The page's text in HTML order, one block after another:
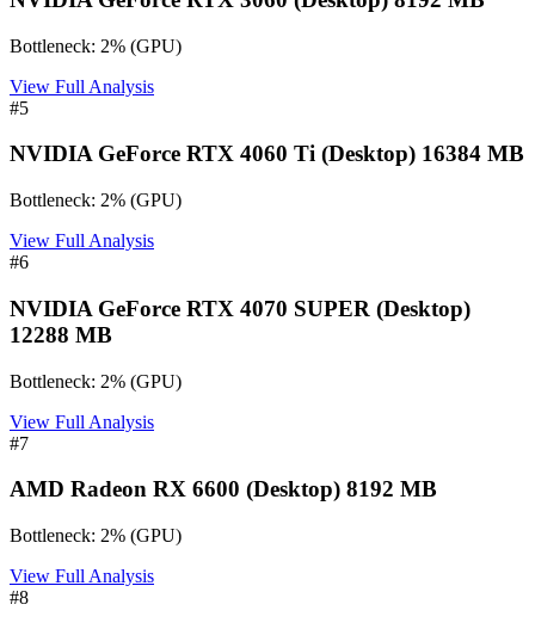
Bottleneck: 2% (GPU)
View Full Analysis
#5
NVIDIA GeForce RTX 4060 Ti (Desktop) 16384 MB
Bottleneck: 2% (GPU)
View Full Analysis
#6
NVIDIA GeForce RTX 4070 SUPER (Desktop)
12288 MB
Bottleneck: 2% (GPU)
View Full Analysis
#7
AMD Radeon RX 6600 (Desktop) 8192 MB
Bottleneck: 2% (GPU)
View Full Analysis
#8